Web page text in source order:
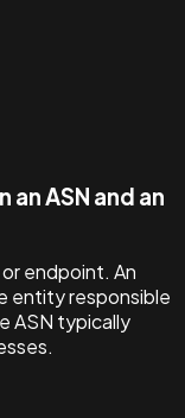
ASN and an
endpoint. An
entity responsible
ASN typically